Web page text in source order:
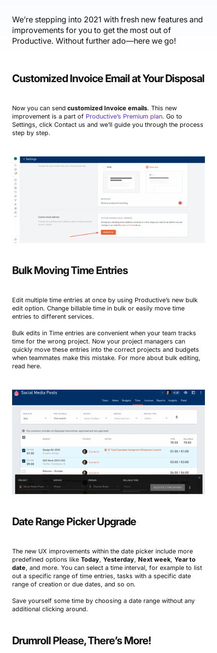
Expense Management
Revenue Recognition
Skills NEW
Automations
IT Services
Roadmap
Success Stories
Blog
Bold Community
Become a Pro
Productive Academy
Help Center
Login
We’re stepping into 2021 with fresh new features and
improvements for you to get the most out of
Productive. Without further ado—here we go!
Customized Invoice Email at Your Disposal
Now you can send customized Invoice emails. This new
improvement is a part of Productive’s Premium plan. Go to
Settings, click Contact us and we’ll guide you through the process
step by step.
Bulk Moving Time Entries
Edit multiple time entries at once by using Productive’s new bulk
edit option. Change billable time in bulk or easily move time
entries to different services.
Bulk edits in Time entries are convenient when your team tracks
time for the wrong project. Now your project managers can
quickly move these entries into the correct projects and budgets
when teammates make this mistake. For more about bulk editing,
read here.
Date Range Picker Upgrade
The new UX improvements within the date picker include more
predefined options like Today, Yesterday, Next week, Year to
date, and more. You can select a time interval, for example to list
out a specific range of time entries, tasks with a specific date
range of creation or due dates, and so on.
Save yourself some time by choosing a date range without any
additional clicking around.
Drumroll Please, There’s More!